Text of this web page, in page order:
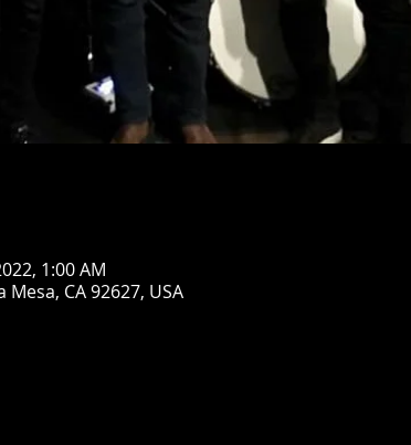
1:00 AM
CA 92627, USA